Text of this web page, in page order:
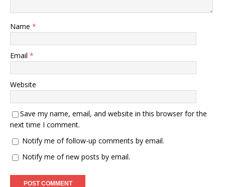
Name *
Email *
Website
Save my name, email, and website in this browser for the
next time I comment.
Notify me of follow-up comments by email.
Notify me of new posts by email.